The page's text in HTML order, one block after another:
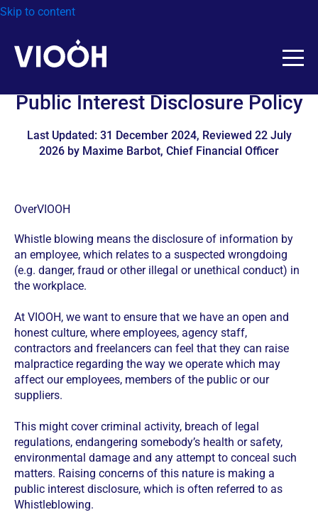
Skip to content
Public Interest Disclosure Policy
Last Updated: 31 December 2024, Reviewed 22 July
2026 by Maxime Barbot, Chief Financial Officer
OverVIOOH
Whistle blowing means the disclosure of information by
an employee, which relates to a suspected wrongdoing
(e.g. danger, fraud or other illegal or unethical conduct) in
the workplace.
At VIOOH, we want to ensure that we have an open and
honest culture, where employees, agency staff,
contractors and freelancers can feel that they can raise
malpractice regarding the way we operate which may
affect our employees, members of the public or our
suppliers.
This might cover criminal activity, breach of legal
regulations, endangering somebody’s health or safety,
environmental damage and any attempt to conceal such
matters. Raising concerns of this nature is making a
public interest disclosure, which is often referred to as
Whistleblowing.